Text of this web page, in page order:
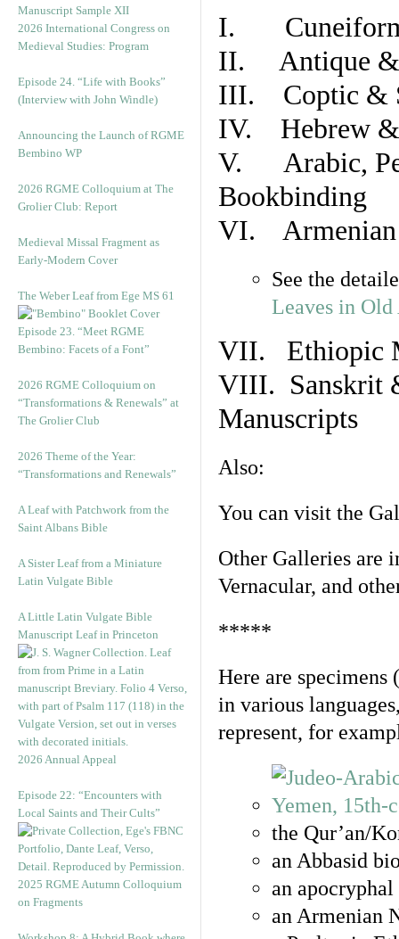
Manuscript Sample XII
2026 International Congress on
Medieval Studies: Program
Episode 24. “Life with Books”
(Interview with John Windle)
Announcing the Launch of RGME
Bembino WP
2026 RGME Colloquium at The
Grolier Club: Report
Medieval Missal Fragment as
Early-Modern Cover
The Weber Leaf from Ege MS 61
Episode 23. “Meet RGME
Bembino: Facets of a Font”
2026 RGME Colloquium on
“Transformations & Renewals” at
The Grolier Club
2026 Theme of the Year:
“Transformations and Renewals”
A Leaf with Patchwork from the
Saint Albans Bible
A Sister Leaf from a Miniature
Latin Vulgate Bible
A Little Latin Vulgate Bible
Manuscript Leaf in Princeton
2026 Annual Appeal
Episode 22: “Encounters with
Local Saints and Their Cults”
2025 RGME Autumn Colloquium
on Fragments
I. Cuneiform
II. Antique &
III. Coptic &
IV. Hebrew &
V. Arabic,
Bookbinding
VI. Armenian
See the
Leaves in
VII. Ethiopic
VIII. Sanskrit
Manuscripts
Also:
You can visit the
Other Galleries are
Vernacular, and
*****
Here are specimens
in various
represent, for
the Qur’an/
an Abbasid
an
an Armenian